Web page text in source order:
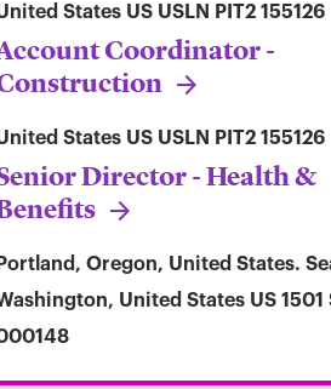
States US USLN PIT2 155126
Coordinator -
States US USLN PIT2 155126
Director - Health &
Portland, Oregon, United States.
United States US 1501